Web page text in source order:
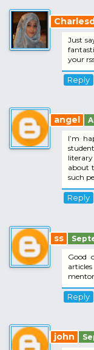
Just
your
Reply
angel
I’m
literary
about
such
Reply
ss
Good
Reply
john